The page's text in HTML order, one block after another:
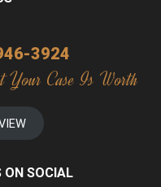
3924
Case Is Worth
ON SOCIAL